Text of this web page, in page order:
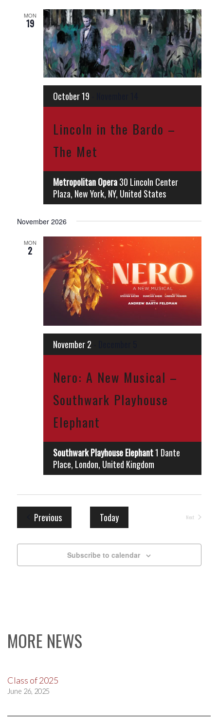
MON
19
October 19
Lincoln in the Bardo –
The Met
Metropolitan Opera30 Lincoln Center
Plaza, New York, NY, United States
November 2026
MON
2
November 2
Nero: A New Musical –
Southwark Playhouse
Elephant
Southwark Playhouse Elephant1 Dante
Place, London, United Kingdom
PreviousEvents Today
Next
Subscribe to calendar
MORE NEWS
Class of 2025
June 26, 2025